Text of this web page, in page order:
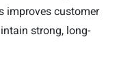
improves customer
strong, long-